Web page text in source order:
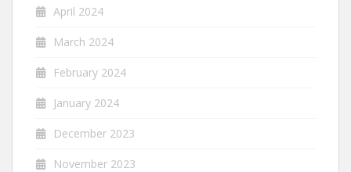
April 2024
March 2024
February 2024
January 2024
December 2023
November 2023